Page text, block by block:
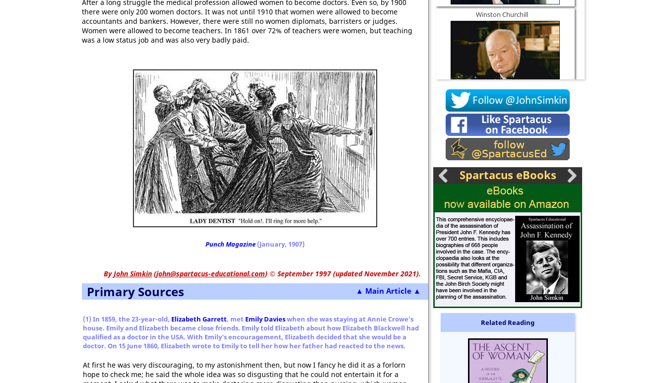
After a long struggle the medical profession allowed women to become doctors. Even so, by 1900
there were only 200 women doctors. It was not until 1910 that women were allowed to become
accountants and bankers. However, there were still no women diplomats, barristers or judges.
Women were allowed to become teachers. In 1861 over 72% of teachers were women, but teaching
was a low status job and was also very badly paid.
Punch Magazine (January, 1907)
ByJohn Simkin (john@spartacus-educational.com) © September 1997 (updated November 2021).
▲ Main Article ▲
Primary Sources
(1) In 1859, the 23-year-old, Elizabeth Garrett, met Emily Davieswhen she was staying at Annie Crowe's
house. Emily and Elizabeth became close friends. Emily told Elizabeth about how Elizabeth Blackwell had
qualified as a doctor in the USA. With Emily's encouragement, Elizabeth decided that she would be a
doctor. On 15 June 1860, Elizabeth wrote to Emily to tell her how her father had reacted to the news.
At first he was very discouraging, to my astonishment then, but now I fancy he did it as a forlorn
hope to check me; he said the whole idea was so disgusting that he could not entertain it for a
Winston Churchill
Socrates
Spartacus eBooks
Related Reading